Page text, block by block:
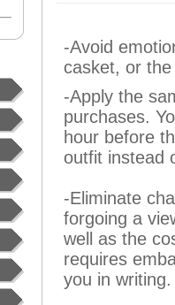
-Avoid
casket, or
-Apply the
purchases.
hour before
outfit instead
-Eliminate
forgoing a
well as the
requires
you in writing.